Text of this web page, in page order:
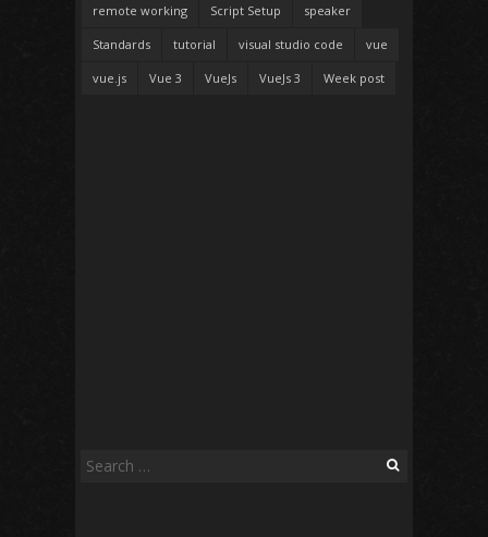
remote working Script Setup speaker
Standards tutorial visual studio code vue
vue.js Vue 3 VueJs VueJs 3 Week post
Search